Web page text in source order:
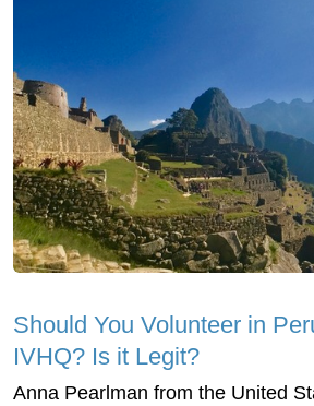
Should You Volunteer in
IVHQ? Is it Legit?
Anna Pearlman from the United